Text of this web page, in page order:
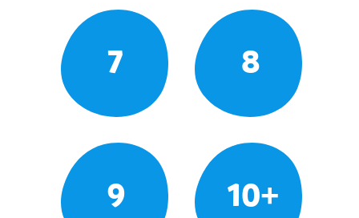
7 8
9 10+